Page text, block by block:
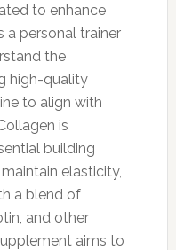
to enhance
a personal trainer
the
high-quality
to align with
is
building
elasticity,
a blend of
and other
aims to